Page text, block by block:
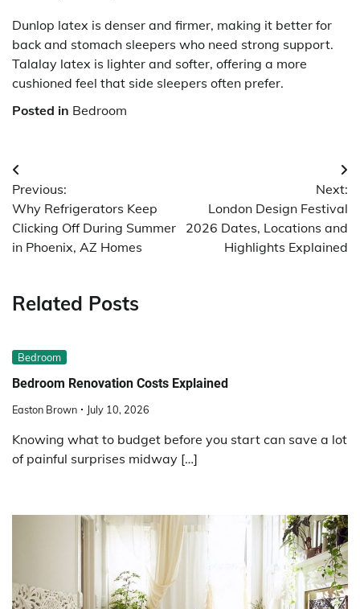
Dunlop latex is denser and firmer, making it better for
back and stomach sleepers who need strong support.
Talalay latex is lighter and softer, offering a more
cushioned feel that side sleepers often prefer.
Posted in Bedroom
Post
navigation
Previous:
Why Refrigerators Keep
Clicking Off During Summer
in Phoenix, AZ Homes
Next:
London Design Festival
2026 Dates, Locations and
Highlights Explained
Related Posts
Bedroom
Bedroom Renovation Costs Explained
Easton Brown July 10, 2026
Knowing what to budget before you start can save a lot
of painful surprises midway […]